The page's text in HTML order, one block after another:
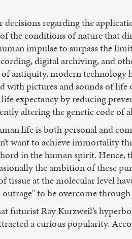
regarding the
the conditions of nature that
impulse to surpass the
digital archiving, and
antiquity, modern technology
with pictures and sounds of
expectancy by reducing
altering the genetic code of
life is both personal and
want to achieve immortality
in the human spirit. Hence,
the ambition of these
tissue at the molecular level
to be overcome
futurist Ray Kurzweil’s
a curious popularity.